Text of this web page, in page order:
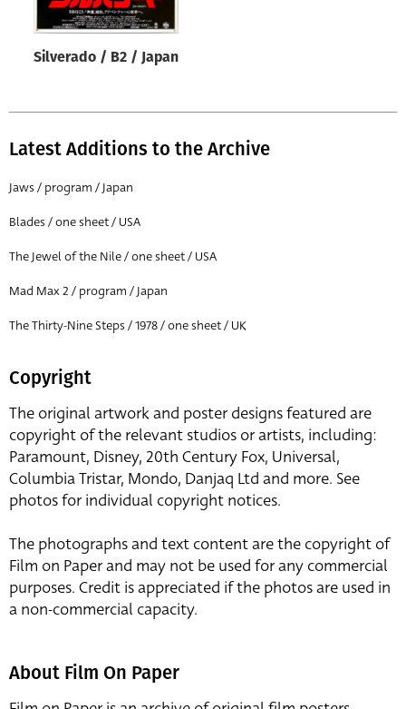
Designer
All
Year of poster
All
Director of film
Silverado / B2 / Japan
Latest Additions to the Archive
Jaws / program / Japan
Blades / one sheet / USA
The Jewel of the Nile / one sheet / USA
Mad Max 2 / program / Japan
The Thirty-Nine Steps / 1978 / one sheet / UK
Copyright
The original artwork and poster designs featured are
copyright of the relevant studios or artists, including:
Paramount, Disney, 20th Century Fox, Universal,
Columbia Tristar, Mondo, Danjaq Ltd and more. See
photos for individual copyright notices.
The photographs and text content are the copyright of
Film on Paper and may not be used for any commercial
purposes. Credit is appreciated if the photos are used in
a non-commercial capacity.
About Film On Paper